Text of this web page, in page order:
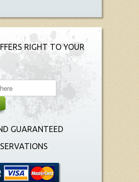
RIGHT TO YOUR
GUARANTEED